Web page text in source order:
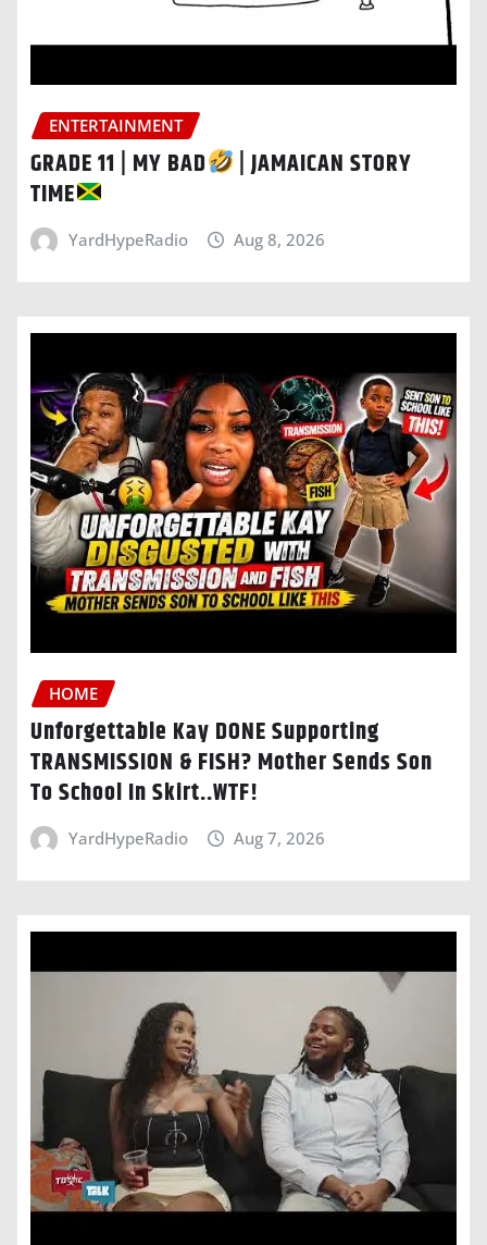
ENTERTAINMENT
GRADE 11 | MY BAD
| JAMAICAN STORY
TIME
YardHypeRadio Aug 8, 2026
HOME
Unforgettable Kay DONE Supporting
TRANSMISSION & FISH? Mother Sends Son
To School In Skirt..WTF!
YardHypeRadio Aug 7, 2026